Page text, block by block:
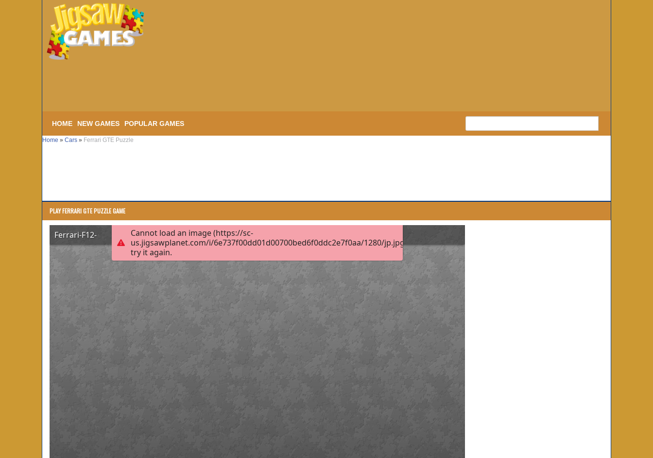
HOME NEW GAMES POPULAR GAMES
Home » Cars » Ferrari GTE Puzzle
PLAY FERRARI GTE PUZZLE GAME